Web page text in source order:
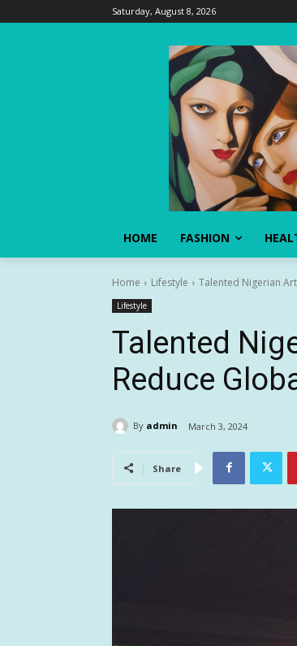
Saturday, August 8, 2026
HOME FASHION
Home Lifestyle Talented Nigerian
Lifestyle
Talented
Reduce
By admin March 3, 2024
Share